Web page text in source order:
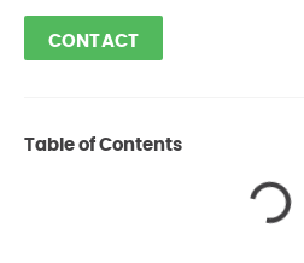
CONTACT
Table of Contents